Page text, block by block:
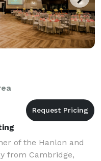
of the Hanlon and
from Cambridge,